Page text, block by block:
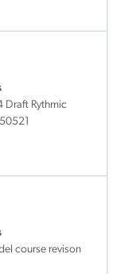
Draft Rythmic
course revison